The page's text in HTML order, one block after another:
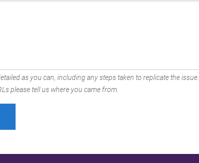
as you can, including any steps taken to replicate the issue.
please tell us where you came from.